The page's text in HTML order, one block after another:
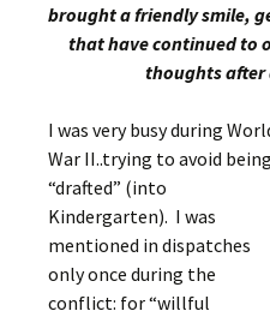
brought a friendly smile,
that have continued to
thoughts after
I was very busy during
War II..trying to avoid being
“drafted” (into
Kindergarten). I was
mentioned in dispatches
only once during the
conflict: for “willful